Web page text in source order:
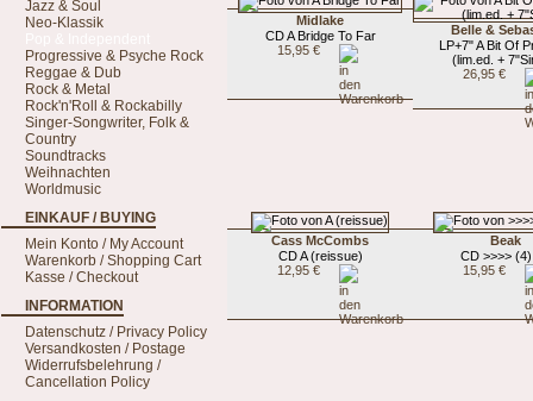
Jazz & Soul
Neo-Klassik
Progressive & Psyche Rock
Reggae & Dub
Rock & Metal
Rock'n'Roll & Rockabilly
Singer-Songwriter, Folk &
Country
Soundtracks
Weihnachten
Worldmusic
EINKAUF / BUYING
Mein Konto / My Account
Warenkorb / Shopping Cart
Kasse / Checkout
INFORMATION
Datenschutz / Privacy Policy
Versandkosten / Postage
Widerrufsbelehrung /
Cancellation Policy
Midlake
CD A Bridge To Far
15,95 €
Belle &
LP+7" A Bit Of
(lim.ed. +
26,95 €
Cass McCombs
CD A (reissue)
12,95 €
Beak
CD >>>>
15,95 €